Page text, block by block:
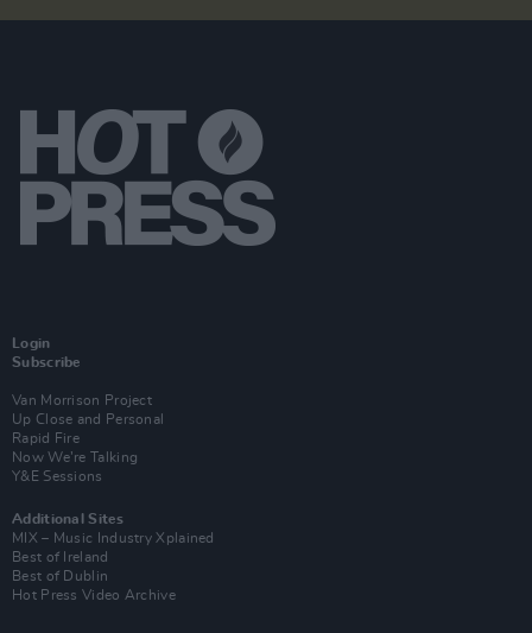
Login
Subscribe
Van Morrison Project
Up Close and Personal
Rapid Fire
Now We’re Talking
Y&E Sessions
Additional Sites
MIX – Music Industry Xplained
Best of Ireland
Best of Dublin
Hot Press Video Archive